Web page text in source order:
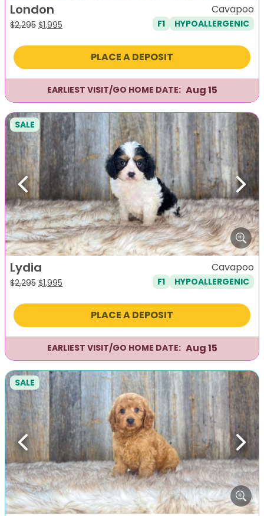
London
$2,295 Original
was:
$1,995
is:
Cavapoo
F1 HYPOALLERGENIC
PLACE A DEPOSIT
EARLIEST VISIT/GO HOME DATE: Aug 15
Previous Next
SALE
Lydia
$2,295 Original
was:
$1,995
is:
Cavapoo
F1 HYPOALLERGENIC
PLACE A DEPOSIT
EARLIEST VISIT/GO HOME DATE: Aug 15
Previous Next
SALE